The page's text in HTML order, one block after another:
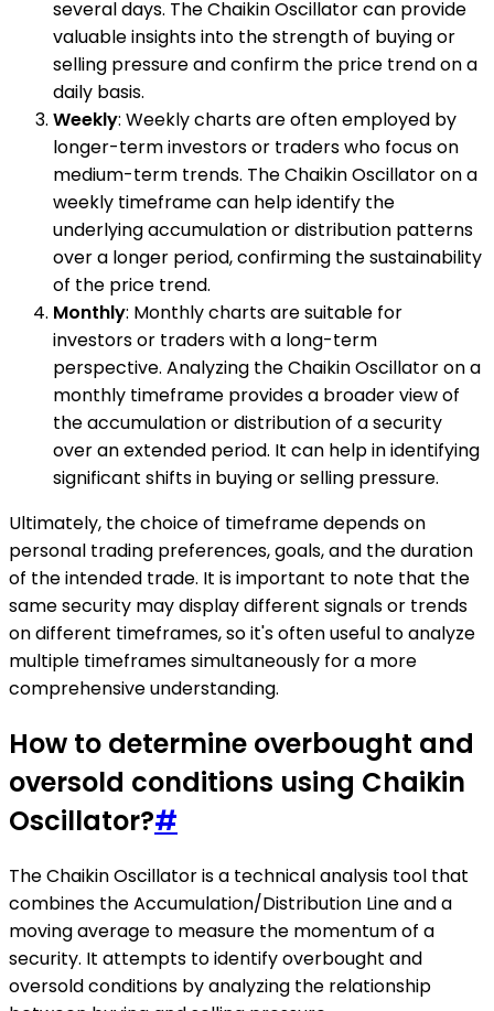
several days. The Chaikin Oscillator can provide
valuable insights into the strength of buying or
selling pressure and confirm the price trend on a
daily basis.
Weekly: Weekly charts are often employed by
longer-term investors or traders who focus on
medium-term trends. The Chaikin Oscillator on a
weekly timeframe can help identify the
underlying accumulation or distribution patterns
over a longer period, confirming the sustainability
of the price trend.
Monthly: Monthly charts are suitable for
investors or traders with a long-term
perspective. Analyzing the Chaikin Oscillator on a
monthly timeframe provides a broader view of
the accumulation or distribution of a security
over an extended period. It can help in identifying
significant shifts in buying or selling pressure.
Ultimately, the choice of timeframe depends on
personal trading preferences, goals, and the duration
of the intended trade. It is important to note that the
same security may display different signals or trends
on different timeframes, so it's often useful to analyze
multiple timeframes simultaneously for a more
comprehensive understanding.
How to determine overbought and
oversold conditions using Chaikin
Oscillator?#
The Chaikin Oscillator is a technical analysis tool that
combines the Accumulation/Distribution Line and a
moving average to measure the momentum of a
security. It attempts to identify overbought and
oversold conditions by analyzing the relationship